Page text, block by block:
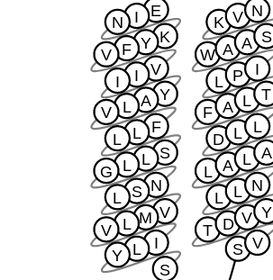
E
I
N
K
Y
F
V
V
I
I
Y
A
L
V
F
L
L
S
L
L
G
N
S
L
V
M
L
V
I
L
Y
S
S V
T D V Y
L L N
L A L A
D L L
F A L T
L P I
W A A S
K V N